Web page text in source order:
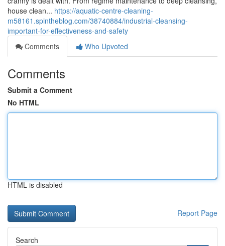
house clean... https://aquatic-centre-cleaning-
m58161.spintheblog.com/38740884/industrial-cleansing-
important-for-effectiveness-and-safety
Comments
Who Upvoted
Comments
Submit a Comment
No HTML
HTML is disabled
Report Page
Search